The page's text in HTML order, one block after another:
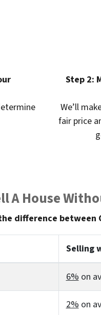
Step 2:
We’ll
fair price
A House
difference between
Selling
6% on
2% on